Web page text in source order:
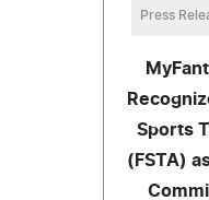
Press
Sports
(FSTA)